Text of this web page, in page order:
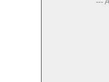
---